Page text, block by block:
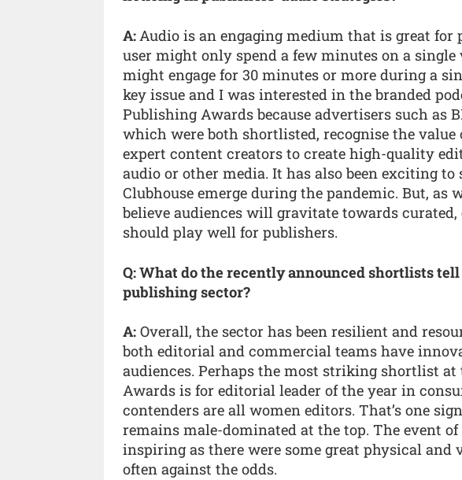
A:Audio is an engaging medium that is great
user might only spend a few minutes on a
might engage for 30 minutes or more during a
key issue and I was interested in the branded
Publishing Awards because advertisers such as
which were both shortlisted, recognise the
expert content creators to create high-quality
audio or other media. It has also been exciting
Clubhouse emerge during the pandemic. But, as
believe audiences will gravitate towards
should play well for publishers.
Q: What do the recently announced shortlists
publishing sector?
A: Overall, the sector has been resilient and
both editorial and commercial teams have
audiences. Perhaps the most striking shortlist at
Awards is for editorial leader of the year in
contenders are all women editors. That’s one
remains male-dominated at the top. The event
inspiring as there were some great physical and
often against the odds.